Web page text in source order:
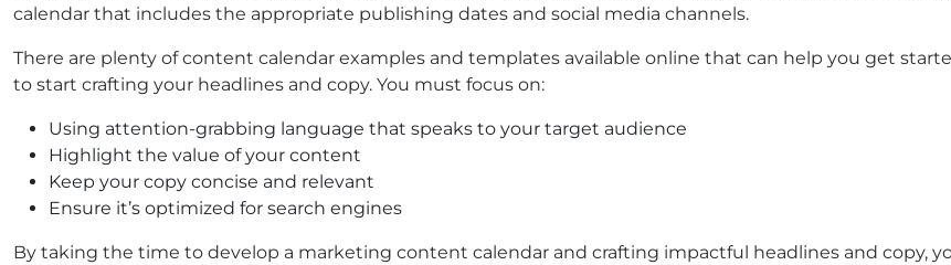
calendar that includes the appropriate publishing dates and social media channels.
There are plenty of content calendar examples and templates available online that can help you get
to start crafting your headlines and copy. You must focus on:
Using attention-grabbing language that speaks to your target audience
Highlight the value of your content
Keep your copy concise and relevant
Ensure it’s optimized for search engines
By taking the time to develop a marketing content calendar and crafting impactful headlines and copy,